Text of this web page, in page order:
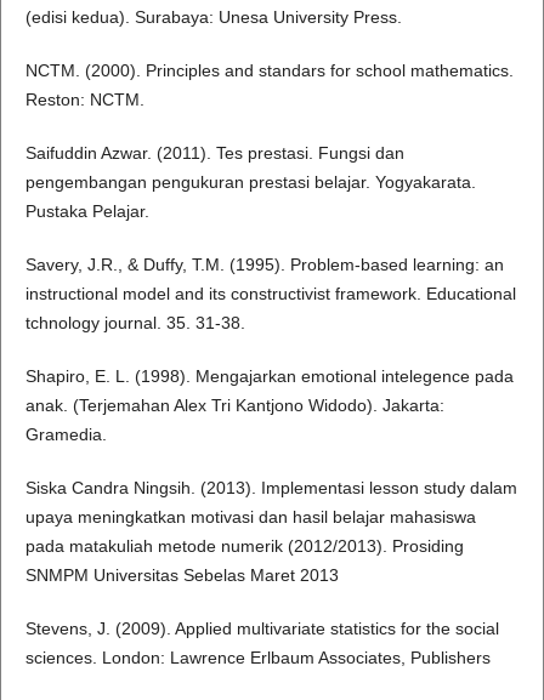
(edisi kedua). Surabaya: Unesa University Press.
NCTM. (2000). Principles and standars for school mathematics.
Reston: NCTM.
Saifuddin Azwar. (2011). Tes prestasi. Fungsi dan
pengembangan pengukuran prestasi belajar. Yogyakarata.
Pustaka Pelajar.
Savery, J.R., & Duffy, T.M. (1995). Problem-based learning: an
instructional model and its constructivist framework. Educational
tchnology journal. 35. 31-38.
Shapiro, E. L. (1998). Mengajarkan emotional intelegence pada
anak. (Terjemahan Alex Tri Kantjono Widodo). Jakarta:
Gramedia.
Siska Candra Ningsih. (2013). Implementasi lesson study dalam
upaya meningkatkan motivasi dan hasil belajar mahasiswa
pada matakuliah metode numerik (2012/2013). Prosiding
SNMPM Universitas Sebelas Maret 2013
Stevens, J. (2009). Applied multivariate statistics for the social
sciences. London: Lawrence Erlbaum Associates, Publishers